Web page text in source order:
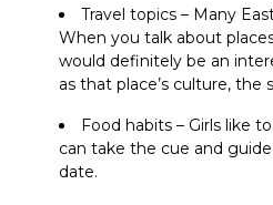
Travel topics – Many
When you talk about
would definitely be an
as that place’s culture, the
Food habits – Girls like
can take the cue and
date.